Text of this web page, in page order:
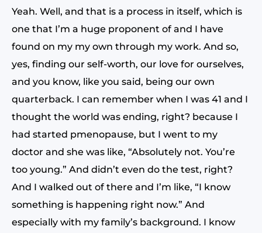
Yeah. Well, and that is a process in itself, which is
one that I’m a huge proponent of and I have
found on my my own through my work. And so,
yes, finding our self-worth, our love for ourselves,
and you know, like you said, being our own
quarterback. I can remember when I was 41 and I
thought the world was ending, right? because I
had started pmenopause, but I went to my
doctor and she was like, “Absolutely not. You’re
too young.” And didn’t even do the test, right?
And I walked out of there and I’m like, “I know
something is happening right now.” And
especially with my family’s background. I know